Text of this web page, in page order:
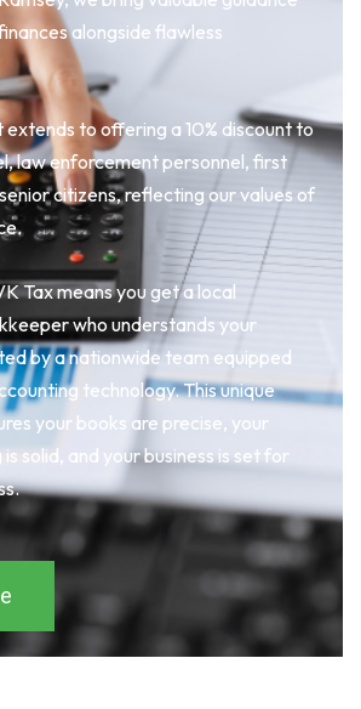
alongside flawless
to offering a 10% discount to
law enforcement personnel, first
citizens, reflecting our values of
Tax means you get a local
who understands your
by a nationwide team equipped
technology. This unique
your books are precise, your
solid, and your business is set for